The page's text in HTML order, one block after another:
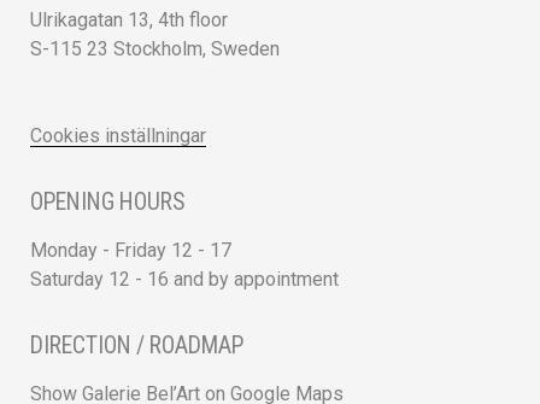
Ulrikagatan 13, 4th floor
S-115 23 Stockholm, Sweden
Cookies inställningar
OPENING HOURS
Monday - Friday 12 - 17
Saturday 12 - 16 and by appointment
DIRECTION / ROADMAP
Show Galerie Bel’Art on Google Maps